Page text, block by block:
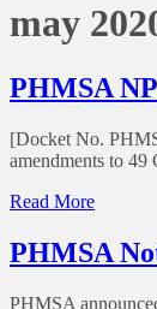
may
PHMSA
[Docket No.
amendments to
Read Moreof
NPRM
PHMSA
PHMSA